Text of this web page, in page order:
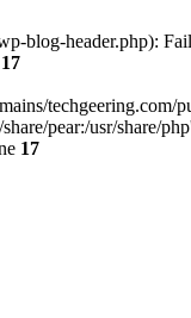
blog-header.php):
17
techgeering.com/
pear:/usr/
17